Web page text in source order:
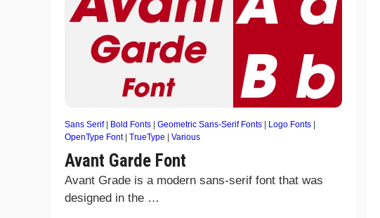
Sans Serif| Bold Fonts | Geometric Sans-Serif Fonts | Logo Fonts |
OpenType Font| TrueType | Various
Avant Garde Font
Avant Grade is a modern sans-serif font that was
designed in the …